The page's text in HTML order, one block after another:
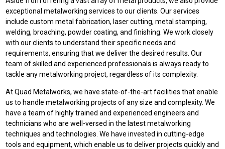
exceptional metalworking services to our clients. Our services
include custom metal fabrication, laser cutting, metal stamping,
welding, broaching, powder coating, and finishing. We work closely
with our clients to understand their specific needs and
requirements, ensuring that we deliver the desired results. Our
team of skilled and experienced professionals is always ready to
tackle any metalworking project, regardless of its complexity.
At Quad Metalworks, we have state-of-the-art facilities that enable
us to handle metalworking projects of any size and complexity. We
have a team of highly trained and experienced engineers and
technicians who are well-versed in the latest metalworking
techniques and technologies. We have invested in cutting-edge
tools and equipment, which enable us to deliver projects quickly and